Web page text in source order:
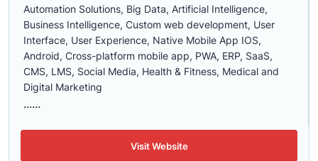
Automation Solutions, Big Data, Artificial Intelligence,
Business Intelligence, Custom web development, User
Interface, User Experience, Native Mobile App IOS,
Android, Cross-platform mobile app, PWA, ERP, SaaS,
CMS, LMS, Social Media, Health & Fitness, Medical and
Digital Marketing
......
Visit Website